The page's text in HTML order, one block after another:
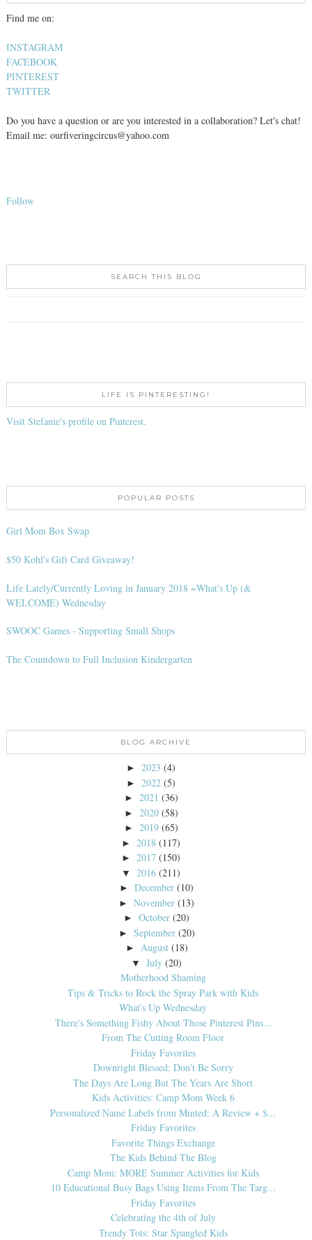
Find me on:
INSTAGRAM
FACEBOOK
PINTEREST
TWITTER
Do you have a question or are you interested in a collaboration? Let's chat!
Email me: ourfiveringcircus@yahoo.com
Follow
SEARCH THIS BLOG
LIFE IS PINTERESTING!
Visit Stefanie's profile on Pinterest.
POPULAR POSTS
Girl Mom Box Swap
$50 Kohl's Gift Card Giveaway!
Life Lately/Currently Loving in January 2018 ~What's Up (&
WELCOME) Wednesday
SWOOC Games - Supporting Small Shops
The Countdown to Full Inclusion Kindergarten
BLOG ARCHIVE
► 2023 (4)
► 2022 (5)
► 2021 (36)
► 2020 (58)
► 2019 (65)
► 2018 (117)
► 2017 (150)
▼ 2016 (211)
►December (10)
►November (13)
►October (20)
► September (20)
► August (18)
▼ July (20)
Motherhood Shaming
Tips & Tricks to Rock the Spray Park with Kids
What's Up Wednesday
There's Something Fishy About Those Pinterest Pins...
From The Cutting Room Floor
Friday Favorites
Downright Blessed: Don't Be Sorry
The Days Are Long But The Years Are Short
Kids Activities: Camp Mom Week 6
Personalized Name Labels from Minted: A Review + $...
Friday Favorites
Favorite Things Exchange
The Kids Behind The Blog
Camp Mom: MORE Summer Activities for Kids
10 Educational Busy Bags Using Items From The Targ...
Friday Favorites
Celebrating the 4th of July
Trendy Tots: Star Spangled Kids